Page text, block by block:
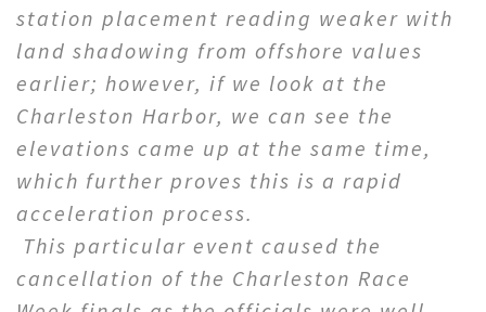
station placement reading weaker with
land shadowing from offshore values
earlier; however, if we look at the
Charleston Harbor, we can see the
elevations came up at the same time,
which further proves this is a rapid
acceleration process.
This particular event caused the
cancellation of the Charleston Race